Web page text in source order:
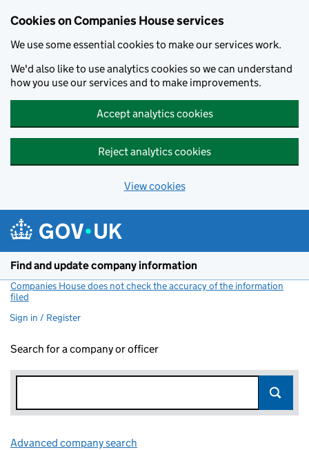
Cookies on Companies House services
We use some essential cookies to make our services work.
We'd also like to use analytics cookies so we can understand
how you use our services and to make improvements.
Accept analytics cookies
Reject analytics cookies
View cookies
Find and update company information
Companies House does not check the accuracy of the information
filed
Sign in / Register
Search for a company or officer
Advanced company search